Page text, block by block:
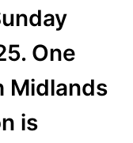
One
Midlands
is